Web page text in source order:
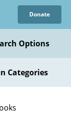
Donate
Options
Categories